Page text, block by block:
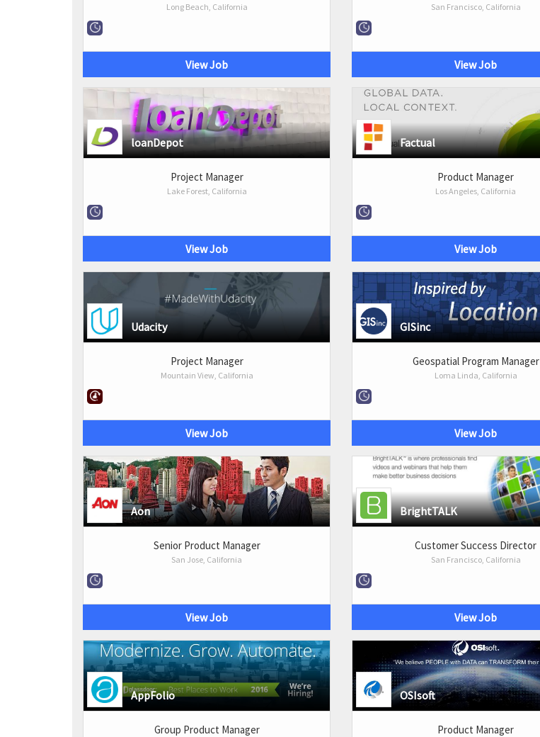
Long Beach, California
View Job
San Francisco, California
View Job
loanDepot
Project Manager
Lake Forest, California
View Job
Factual
Product Manager
Los Angeles, California
View Job
Udacity
Project Manager
Mountain View, California
View Job
GISinc
Geospatial Program Manager
Loma Linda, California
View Job
Aon
Senior Product Manager
San Jose, California
View Job
BrightTALK
Customer Success Director
San Francisco, California
View Job
AppFolio
Group Product Manager
OSIsoft
Product Manager